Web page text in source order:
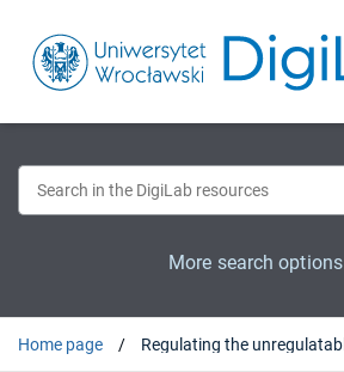
More search options
Home page